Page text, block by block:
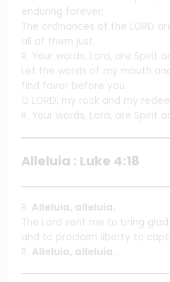
enduring forever;
The ordinances of the LORD
all of them just.
R. Your words, Lord, are Spirit
Let the words of my mouth
find favor before you,
O LORD, my rock and my
R. Your words, Lord, are Spirit
Alleluia : Luke 4:18
R. Alleluia, alleluia.
The Lord sent me to bring
and to proclaim liberty to
R. Alleluia, alleluia.